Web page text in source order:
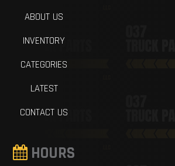
ABOUT US
INVENTORY
CATEGORIES
LATEST
CONTACT US
HOURS